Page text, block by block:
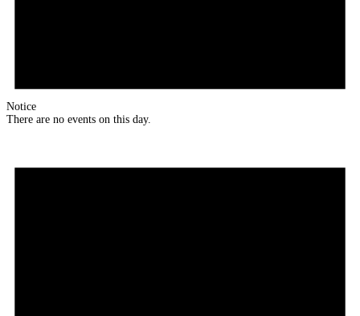
Notice
There are no events on this day.